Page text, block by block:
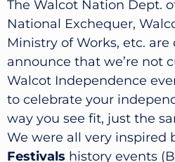
The Walcot Nation Dept.
National Exchequer,
Ministry of Works, etc.
announce that we’re not
Walcot Independence
to celebrate your
way you see fit, just the
We were all very inspired
Festivals history events